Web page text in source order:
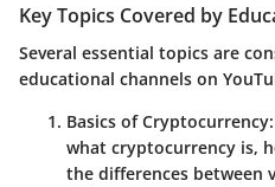
Key Topics Covered by
Several essential topics are
educational channels on
Basics of Cryptocurrency
what cryptocurrency is,
the differences between